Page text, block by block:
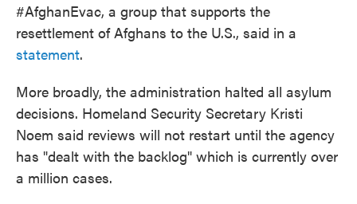
#AfghanEvac, a group that supports the
resettlement of Afghans to the U.S., said in a
statement.
More broadly, the administration halted all asylum
decisions. Homeland Security Secretary Kristi
Noem said reviews will not restart until the agency
has "dealt with the backlog" which is currently over
a million cases.